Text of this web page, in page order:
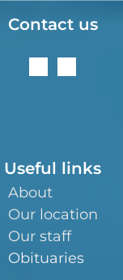
Contact us
Useful links
About
Our location
Our staff
Obituaries